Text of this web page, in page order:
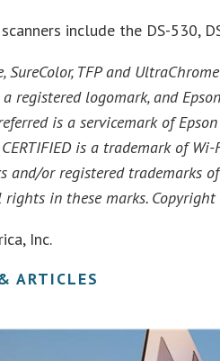
include the DS-530,
SureColor, TFP and
registered logomark, and
is a servicemark of
is a trademark of
and/or registered trademarks
in these marks. Copyright
Inc.
ARTICLES